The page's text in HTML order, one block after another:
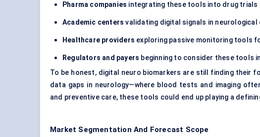
Pharma companies integrating these tools into drug
Academic centers validating digital signals in
Healthcare providers exploring passive monitoring tools
Regulators and payers beginning to consider these tools
To be honest, digital neuro biomarkers are still finding their
data gaps in neurology—where blood tests and imaging
and preventive care, these tools could end up playing a
Market Segmentation And Forecast Scope